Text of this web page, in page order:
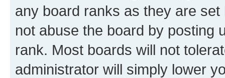
any board ranks as they are
not abuse the board by posting
rank. Most boards will not
administrator will simply lower